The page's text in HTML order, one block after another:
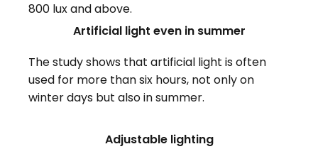
800 lux and above.
Artificial light even in summer
The study shows that artificial light is often
used for more than six hours, not only on
winter days but also in summer.
Adjustable lighting